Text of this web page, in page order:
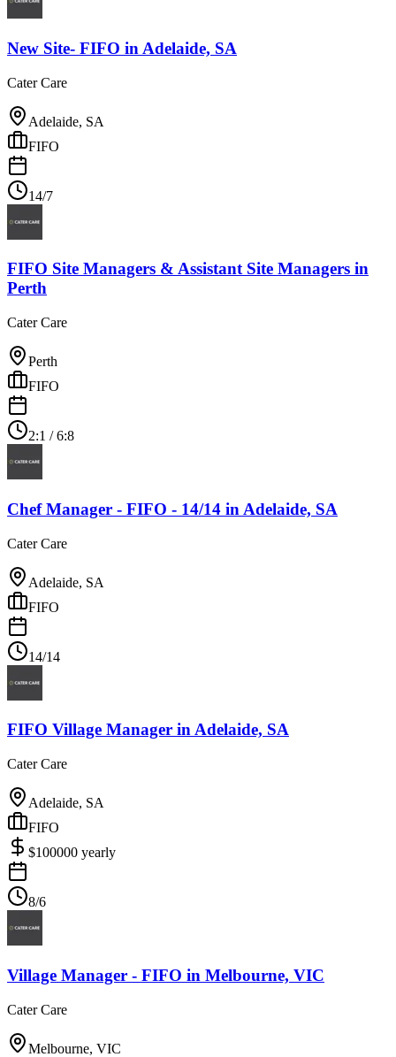
New Site- FIFO in Adelaide, SA
Cater Care
Adelaide, SA
FIFO
14/7
FIFO Site Managers & Assistant Site Managers in
Perth
Cater Care
Perth
FIFO
2:1 / 6:8
Chef Manager - FIFO - 14/14 in Adelaide, SA
Cater Care
Adelaide, SA
FIFO
14/14
FIFO Village Manager inAdelaide, SA
Cater Care
Adelaide, SA
FIFO
$100000 yearly
8/6
Village Manager - FIFO in Melbourne, VIC
Cater Care
Melbourne, VIC